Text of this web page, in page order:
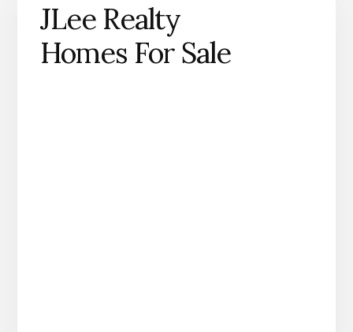
JLee Realty
Homes For Sale